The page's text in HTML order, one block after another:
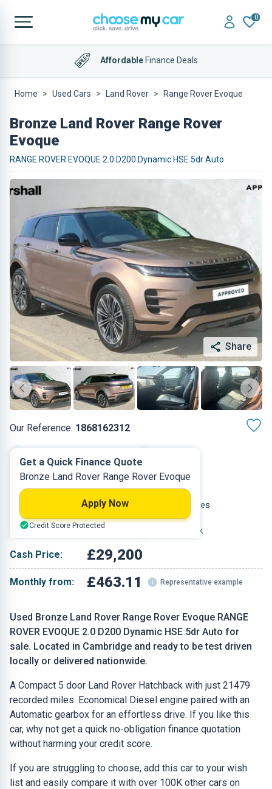
0
AffordableFinance Deals
Home Used Cars Land Rover Range Rover Evoque
Bronze Land Rover Range Rover
Evoque
RANGE ROVER EVOQUE 2.0 D200 Dynamic HSE 5dr Auto
Share
Our Reference: 1868162312
Used Bronze Land Rover Range Rover Evoque RANGE
ROVER EVOQUE 2.0 D200 Dynamic HSE 5dr Auto for
sale. Located in Cambridge and ready to be test driven
locally or delivered nationwide.
A Compact 5 door Land Rover Hatchback with just 21479
recorded miles. Economical Diesel engine paired with an
Automatic gearbox for an effortless drive. If you like this
car, why not get a quick no-obligation finance quotation
without harming your credit score.
If you are struggling to choose, add this car to your wish
list and easily compare it with over 100K other cars on
Diesel 5
21,479 miles
Bronze Hatchback
Cash Price: £29,200
Monthly from: £463.11 Representative example
Get a Quick Finance Quote
Bronze Land Rover Range Rover Evoque
Apply Now
Credit Score Protected